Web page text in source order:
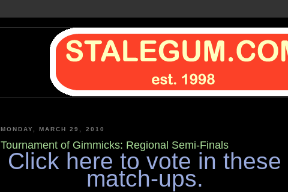
MONDAY, MARCH 29, 2010
Tournament of Gimmicks: Regional Semi-Finals
Click here to vote in these
match-ups.